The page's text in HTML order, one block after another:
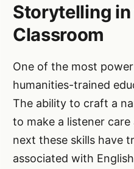
Storytelling
Classroom
One of the most
humanities-trained
The ability to craft a
to make a listener
next these skills have
associated with